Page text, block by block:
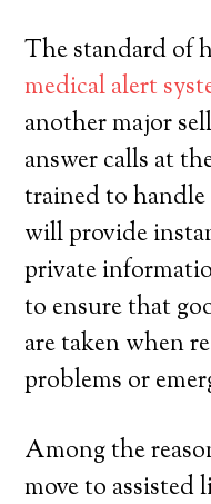
The standard of
medical alert
another major
answer calls at
trained to handle
will provide
private
to ensure that
are taken when
problems or
Among the
move to assisted